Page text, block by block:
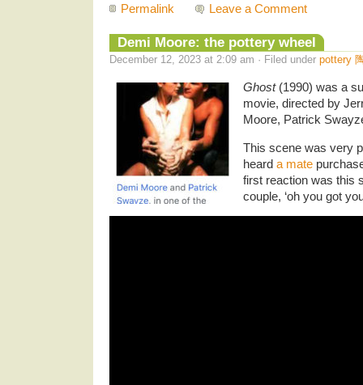
Permalink Leave a Comment
Demi Moore: the pottery wheel
December 12, 2023 at 2:09 am · Filed under pottery
Ghost(1990) was a
movie, directed by
Moore, Patrick
This scene was very
heard a mate
first reaction was this
couple, ‘oh you got